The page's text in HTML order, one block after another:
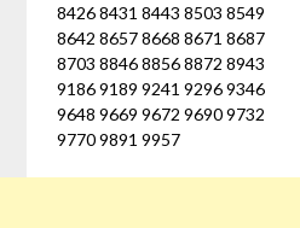
8426 8431 8443 8503 8549
8642 8657 8668 8671 8687
8703 8846 8856 8872 8943
9186 9189 9241 9296 9346
9648 9669 9672 9690 9732
9770 9891 9957